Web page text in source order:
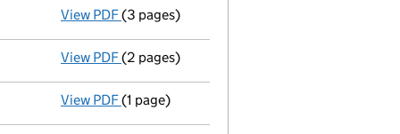
View PDF Confirmation statement
(3 pages)
View PDF Appointment
(2 pages)
View PDF Termination of appointment
(1 page)